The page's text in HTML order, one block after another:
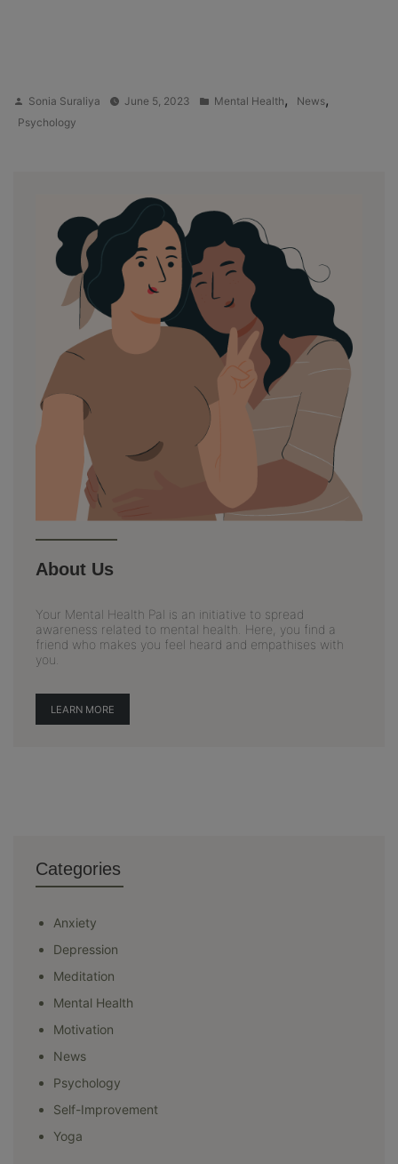
Posted
by
Sonia Suraliya June 5, 2023
Posted
Mental Health, News,
Psychology
About Us
Your Mental Health Pal is an initiative to spread
awareness related to mental health. Here, you find a
friend who makes you feel heard and empathises with
you.
LEARN MORE
Categories
Anxiety
Depression
Meditation
Mental Health
Motivation
News
Psychology
Self-Improvement
Yoga